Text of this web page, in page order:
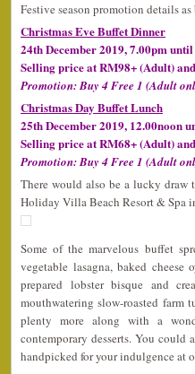
Festive season promotion details
Christmas Eve Buffet Dinner
24th December 2019, 7.00pm
Selling price at RM98+ (Adult)
Promotion: Buy 4 Free 1 (Adult
Christmas Day Buffet Lunch
25th December 2019, 12.00noon
Selling price at RM68+ (Adult)
Promotion: Buy 4 Free 1 (Adult
There would also be a lucky draw
Holiday Villa Beach Resort & Spa
Some of the marvelous buffet
vegetable lasagna, baked cheese
prepared lobster bisque and
mouthwatering slow-roasted farm
plenty more along with a
contemporary desserts. You
handpicked for your indulgence at